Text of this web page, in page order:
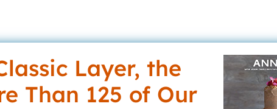
Layer, the
Than 125 of Our